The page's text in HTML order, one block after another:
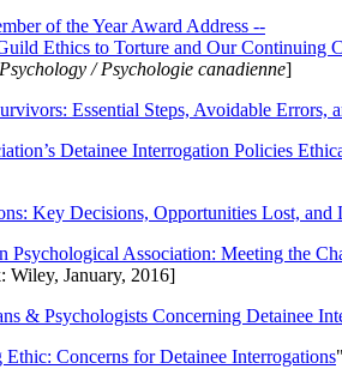
of the Year Award Address --
Ethics to Torture and Our Continuing
/ Psychologie canadienne]
Essential Steps, Avoidable Errors,
Detainee Interrogation Policies
Key Decisions, Opportunities Lost, and
Association: Meeting the
Wiley, January, 2016]
& Psychologists Concerning Detainee
Concerns for Detainee Interrogations